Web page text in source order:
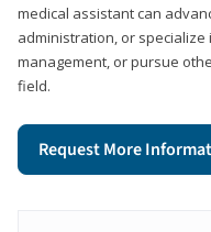
medical assistant can
administration, or
management, or pursue
field.
Request More